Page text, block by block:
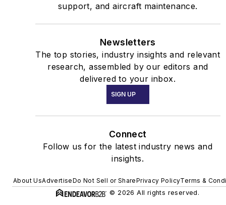
support, and aircraft maintenance.
Newsletters
The top stories, industry insights and relevant
research, assembled by our editors and
delivered to your inbox.
SIGN UP
Connect
Follow us for the latest industry news and
insights.
About UsAdvertiseDo Not Sell or SharePrivacy PolicyTerms &
© 2026 All rights reserved.